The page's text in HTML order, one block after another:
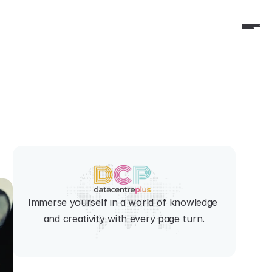
Immerse yourself in a world of knowledge
and creativity with every page turn.